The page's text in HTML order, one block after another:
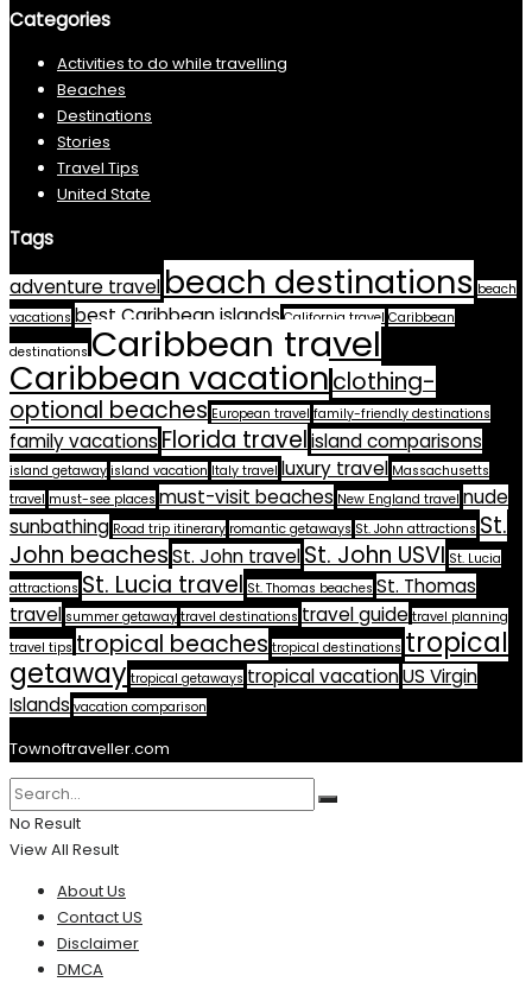
Categories
Activities to do while travelling
Beaches
Destinations
Stories
Travel Tips
United State
Tags
adventure travel beach destinations beach
vacations best Caribbean islands California travel Caribbean
destinations Caribbean travel
Caribbean vacationclothing-
optional beaches European travel family-friendly destinations
family vacationsFlorida travelisland comparisons
island getaway island vacation Italy travel luxury travel Massachusetts
travel must-see places must-visit beaches New England travel nude
sunbathing Road trip itinerary romantic getaways St. John attractions St.
John beachesSt. John travelSt. John USVI St. Lucia
attractions St. Lucia travel St. Thomas beaches St. Thomas
travel summer getaway travel destinations travel guide travel planning
travel tips tropical beaches tropical destinations tropical
getaway tropical getaways tropical vacationUS Virgin
Islands vacation comparison
Townoftraveller.com
No Result
View All Result
About Us
Contact US
Disclaimer
DMCA